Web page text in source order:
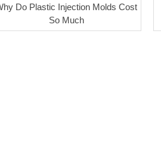
Do Plastic Injection Molds Cost
So Much